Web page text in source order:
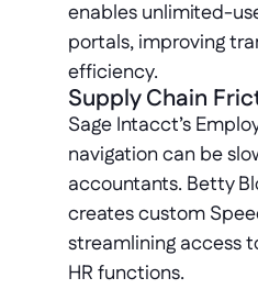
enables unlimited-
portals, improving
efficiency.
Supply Chain
Sage Intacct’s
navigation can be
accountants. Betty
creates custom
streamlining access
HR functions.